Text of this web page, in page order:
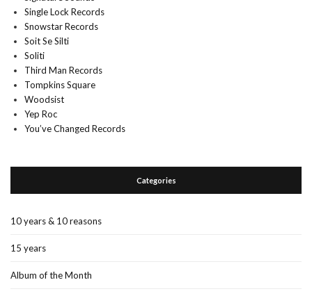
Single Lock Records
Snowstar Records
Soit Se Silti
Soliti
Third Man Records
Tompkins Square
Woodsist
Yep Roc
You’ve Changed Records
Categories
10 years & 10 reasons
15 years
Album of the Month